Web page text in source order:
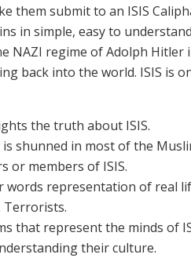
them submit to an ISIS
in simple, easy to
NAZI regime of Adolph Hitler
back into the world. ISIS is
the truth about ISIS.
shunned in most of the
or members of ISIS.
words representation of real
Terrorists.
that represent the minds of
their culture.